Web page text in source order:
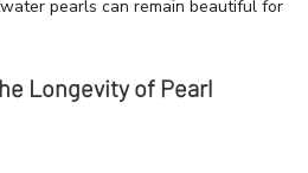
pearls can remain beautiful for
Longevity of Pearl